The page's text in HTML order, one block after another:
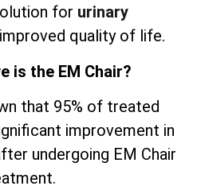
for urinary
quality of life.
is the EM Chair?
that 95% of treated
improvement in
undergoing EM Chair